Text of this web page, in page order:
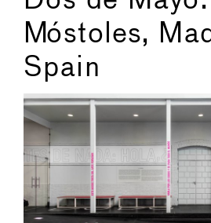
Móstoles,
Spain